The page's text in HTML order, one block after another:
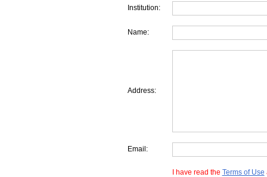
Institution:
Name:
Address:
Email:
I have read the Terms of Use